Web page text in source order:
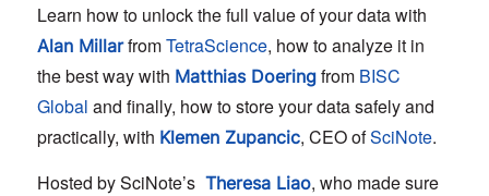
Learn how to unlock the full value of your data with
Alan MillarfromTetraScience, how to analyze it in
the best way with Matthias Doeringfrom BISC
Global and finally, how to store your data safely and
practically, with Klemen Zupancic, CEO ofSciNote.
Hosted by SciNote’s Theresa Liao, who made sure